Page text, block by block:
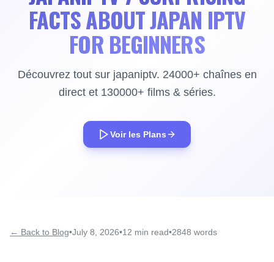
FACTS ABOUT JAPAN IPTV
FOR BEGINNERS
Découvrez tout sur japaniptv. 24000+ chaînes en
direct et 130000+ films & séries.
Voir les Plans
← Back to Blog•July 8, 2026•12 min read•2848 words